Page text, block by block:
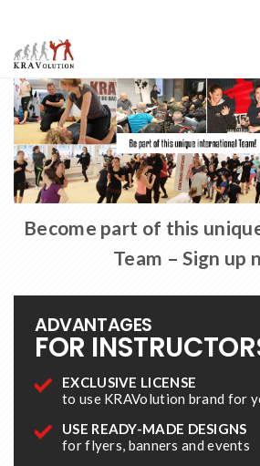
Become part of this
Team – Sign up
ADVANTAGES
FOR
EXCLUSIVE LICENSE
to use KRAVolution brand for
USE READY-MADE DESIGNS
for flyers, banners and events